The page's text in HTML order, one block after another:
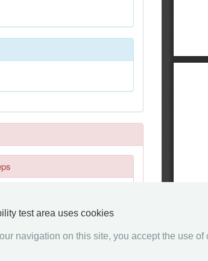
test area uses cookies
navigation on this site, you accept the use